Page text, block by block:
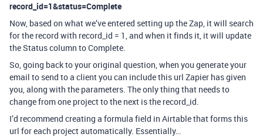
record_id=1&status=Complete
Now, based on what we’ve entered setting up the Zap, it will search
for the record with record_id = 1, and when it finds it, it will update
the Status column to Complete.
So, going back to your original question, when you generate your
email to send to a client you can include this url Zapier has given
you, along with the parameters. The only thing that needs to
change from one project to the next is the record_id.
I’d recommend creating a formula field in Airtable that forms this
url for each project automatically. Essentially…